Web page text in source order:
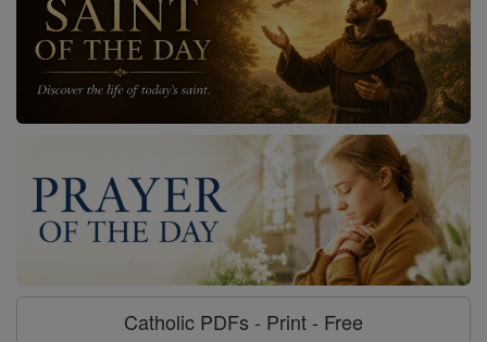
Catholic PDFs - Print - Free